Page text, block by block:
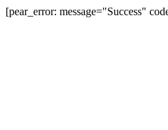
[pear_error: message="Success"